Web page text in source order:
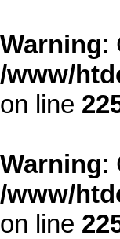
Warning:
/www/
on line
Warning:
/www/
on line